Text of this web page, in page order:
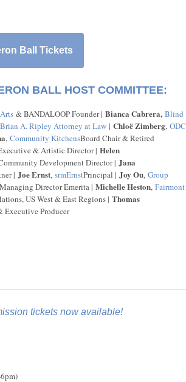
Ball Tickets
BALL HOST COMMITTEE:
& BANDALOOP Founder | Bianca Cabrera, Blind
Brian A. Ripley Attorney at Law | Chloë Zimberg, ODC
, Community KitchensBoard Chair & Retired
& Artistic Director | Helen
Development Director | Jana
| Joe Ernst, srmErnstPrincipal | Joy Ou, Group
Managing Director Emerita | Michelle Heston, Fairmont
US West & East Regions | Thomas
Executive Producer
tickets now available!